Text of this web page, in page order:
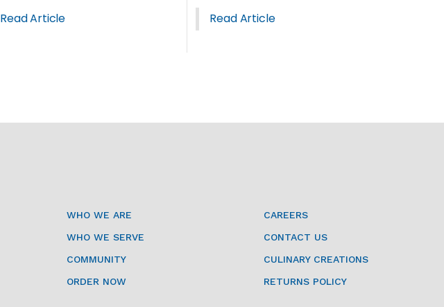
Read Article Read Article
WHO WE ARE
WHO WE SERVE
COMMUNITY
CAREERS
CONTACT US
CULINARY CREATIONS
ORDER NOW
RETURNS POLICY